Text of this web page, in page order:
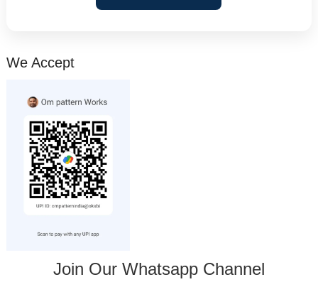
We Accept
Join Our Whatsapp Channel